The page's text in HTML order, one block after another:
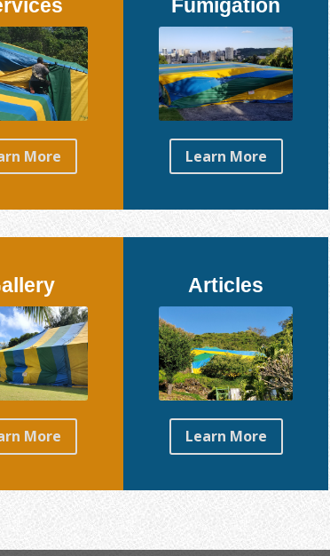
More
Fumigation
Learn More
More
Articles
Learn More